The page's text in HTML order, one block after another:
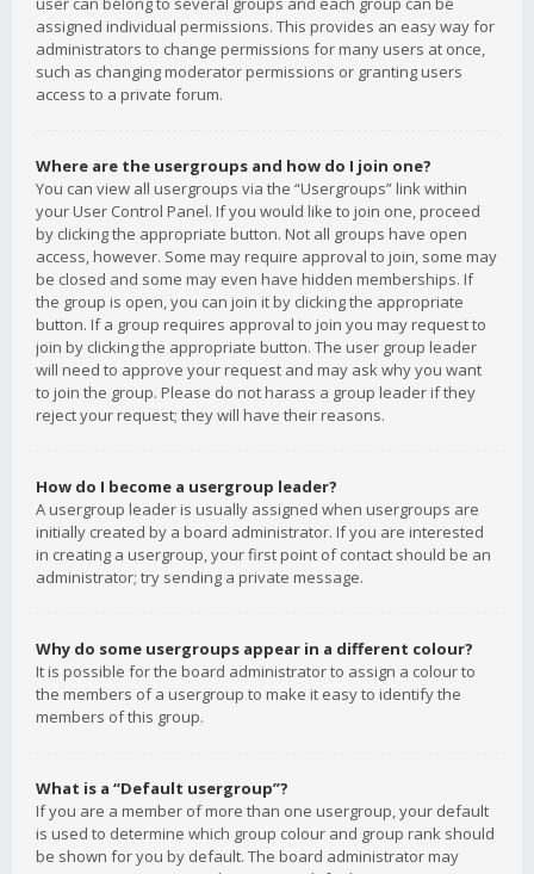
assigned individual permissions. This provides an easy way for
administrators to change permissions for many users at once,
such as changing moderator permissions or granting users
access to a private forum.
Where are the usergroups and how do I join one?
You can view all usergroups via the “Usergroups” link within
your User Control Panel. If you would like to join one, proceed
by clicking the appropriate button. Not all groups have open
access, however. Some may require approval to join, some may
be closed and some may even have hidden memberships. If
the group is open, you can join it by clicking the appropriate
button. If a group requires approval to join you may request to
join by clicking the appropriate button. The user group leader
will need to approve your request and may ask why you want
to join the group. Please do not harass a group leader if they
reject your request; they will have their reasons.
How do I become a usergroup leader?
A usergroup leader is usually assigned when usergroups are
initially created by a board administrator. If you are interested
in creating a usergroup, your first point of contact should be an
administrator; try sending a private message.
Why do some usergroups appear in a different colour?
It is possible for the board administrator to assign a colour to
the members of a usergroup to make it easy to identify the
members of this group.
What is a “Default usergroup”?
If you are a member of more than one usergroup, your default
is used to determine which group colour and group rank should
be shown for you by default. The board administrator may